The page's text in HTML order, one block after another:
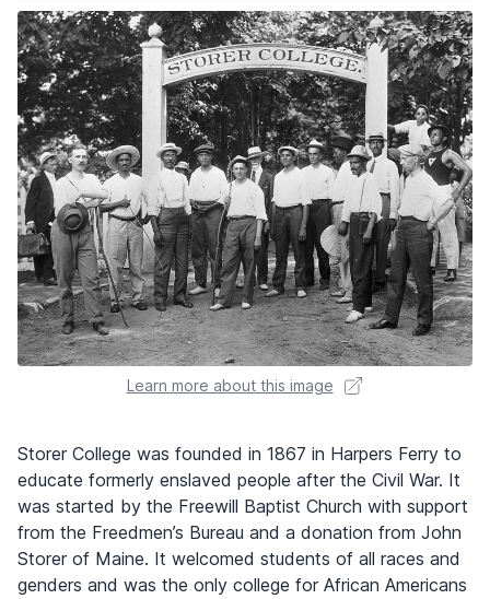
Learn more about this image
Storer College was founded in 1867 in Harpers Ferry to
educate formerly enslaved people after the Civil War. It
was started by the Freewill Baptist Church with support
from the Freedmen’s Bureau and a donation from John
Storer of Maine. It welcomed students of all races and
genders and was the only college for African Americans